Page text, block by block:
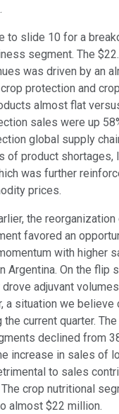
to slide 10 for a
segment. The
was driven by an
protection and
almost flat
sales were up
global supply
of product shortages,
was further
prices.
the reorganization
favored an
with higher
Argentina. On the flip
adjuvant
a situation we believe
current quarter.
declined from
increase in sales of
to sales
crop nutritional
almost $22 million.